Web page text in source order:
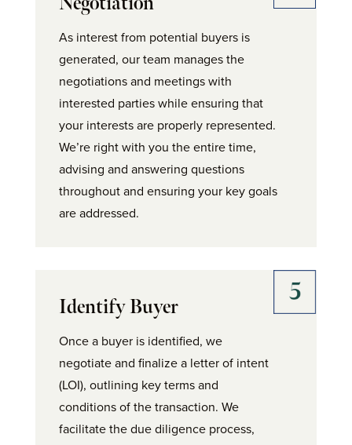
As interest from potential buyers is
generated, our team manages the
negotiations and meetings with
interested parties while ensuring that
your interests are properly represented.
We’re right with you the entire time,
advising and answering questions
throughout and ensuring your key goals
are addressed.
Identify Buyer
Once a buyer is identified, we
negotiate and finalize a letter of intent
(LOI), outlining key terms and
conditions of the transaction. We
facilitate the due diligence process,